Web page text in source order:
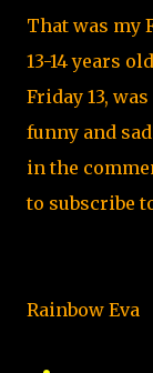
That was my
13-14 years
Friday 13,
funny and
in the
to subscribe
Rainbow Eva